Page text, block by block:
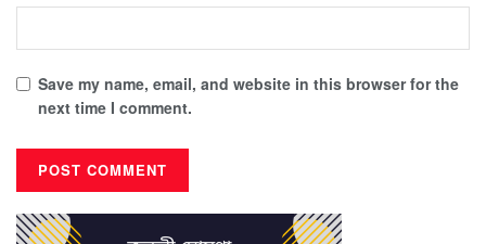
Save my name, email, and website in this browser for the
next time I comment.